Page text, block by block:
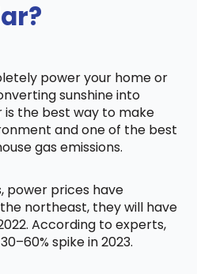
power your home or
sunshine into
the best way to make
and one of the best
gas emissions.
power prices have
northeast, they will have
According to experts,
spike in 2023.